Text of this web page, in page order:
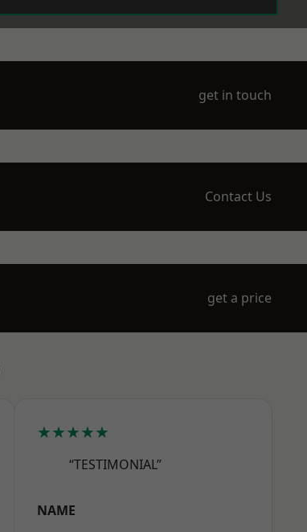
get in touch
Contact Us
get a price
★★★★★
“TESTIMONIAL”
NAME